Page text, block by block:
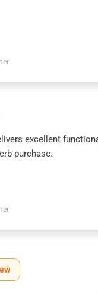
excellent
purchase.